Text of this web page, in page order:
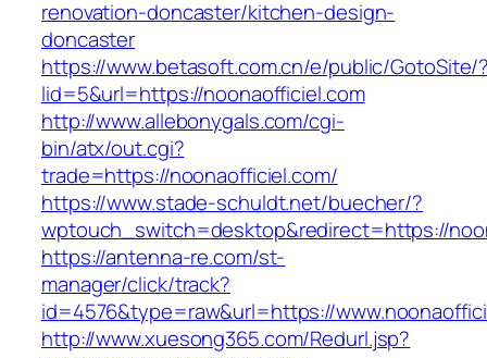
renovation-doncaster/kitchen-design-
doncaster
https://www.betasoft.com.cn/e/public/GotoSite/
lid=5&url=https://noonaofficiel.com
http://www.allebonygals.com/cgi-
bin/atx/out.cgi?
trade=https://noonaofficiel.com/
https://www.stade-schuldt.net/buecher/?
wptouch_switch=desktop&redirect=https://
https://antenna-re.com/st-
manager/click/track?
id=4576&type=raw&url=https://
http://www.xuesong365.com/Redurl.jsp?